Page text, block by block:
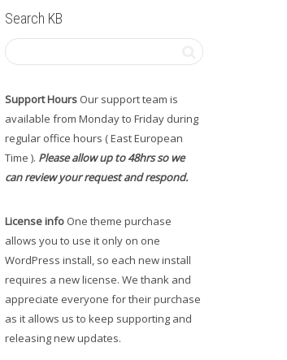
Search KB
Support Hours Our support team is
available from Monday to Friday during
regular office hours ( East European
Time ). Please allow up to 48hrs so we
can review your request and respond.
License info One theme purchase
allows you to use it only on one
WordPress install, so each new install
requires a new license. We thank and
appreciate everyone for their purchase
as it allows us to keep supporting and
releasing new updates.